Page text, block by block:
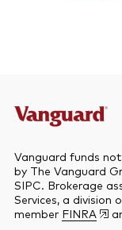
Vanguard funds
by The Vanguard
SIPC. Brokerage
Services, a division
member FINRA